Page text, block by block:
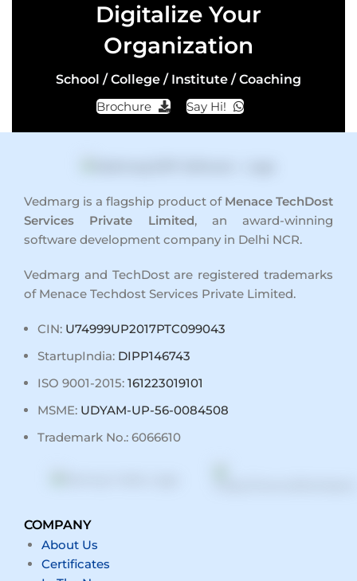
Digitalize Your
Organization
School / College / Institute / Coaching
Brochure
Say Hi!
Vedmarg is a flagship product of Menace TechDost
Services Private Limited, an award-winning
software development company in Delhi NCR.
Vedmarg and TechDost are registered trademarks
of Menace Techdost Services Private Limited.
CIN: U74999UP2017PTC099043
StartupIndia: DIPP146743
ISO 9001-2015:161223019101
MSME: UDYAM-UP-56-0084508
Trademark No.: 6066610
COMPANY
About Us
Certificates